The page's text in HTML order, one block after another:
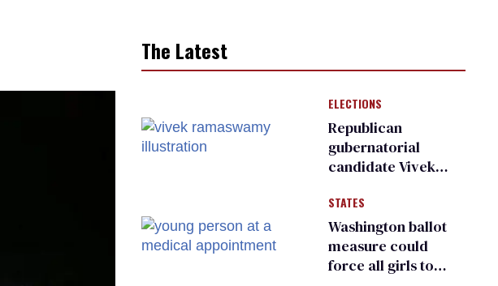
The Latest
ELECTIONS
Republican
gubernatorial
candidate Vivek
an ‘F’ from leading
Ohio LGBTQ+ group
STATES
Washington ballot
measure could
force all girls to